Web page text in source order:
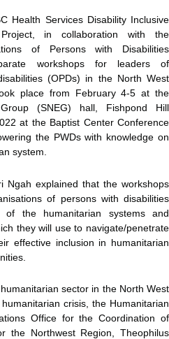
Health Services Disability Inclusive
in collaboration with the
of Persons with Disabilities
workshops for leaders of
(OPDs) in the North West
place from February 4-5 at the
(SNEG) hall, Fishpond Hill
at the Baptist Center Conference
the PWDs with knowledge on
system.
Ngah explained that the workshops
of persons with disabilities
of the humanitarian systems and
they will use to navigate/penetrate
effective inclusion in humanitarian
sector in the North West
crisis, the Humanitarian
Office for the Coordination of
the Northwest Region, Theophilus